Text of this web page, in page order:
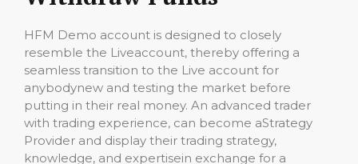
HFM Demo account is designed to closely
resemble the Liveaccount, thereby offering a
seamless transition to the Live account for
anybodynew and testing the market before
putting in their real money. An advanced trader
with trading experience, can become aStrategy
Provider and display their trading strategy,
knowledge, and expertisein exchange for a